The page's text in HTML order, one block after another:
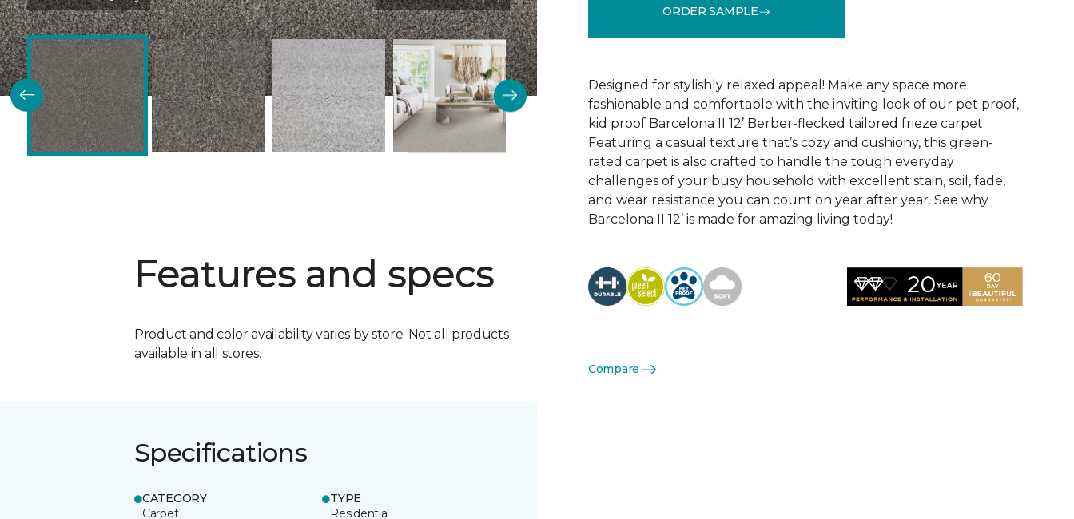
Features and specs
Product and color availability varies by store. Not all products
available in all stores.
Specifications
CATEGORY
Carpet
TYPE
Residential
ORDER SAMPLE
Designed for stylishly relaxed appeal! Make any space more
fashionable and comfortable with the inviting look of our pet proof,
kid proof Barcelona II 12’ Berber-flecked tailored frieze carpet.
Featuring a casual texture that’s cozy and cushiony, this green-
rated carpet is also crafted to handle the tough everyday
challenges of your busy household with excellent stain, soil, fade,
and wear resistance you can count on year after year. See why
Barcelona II 12’ is made for amazing living today!
Compare